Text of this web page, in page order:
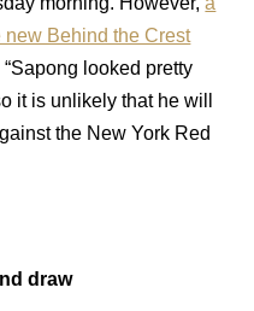
new Behind the Crest
looked pretty
it is unlikely that he will
the New York Red
draw